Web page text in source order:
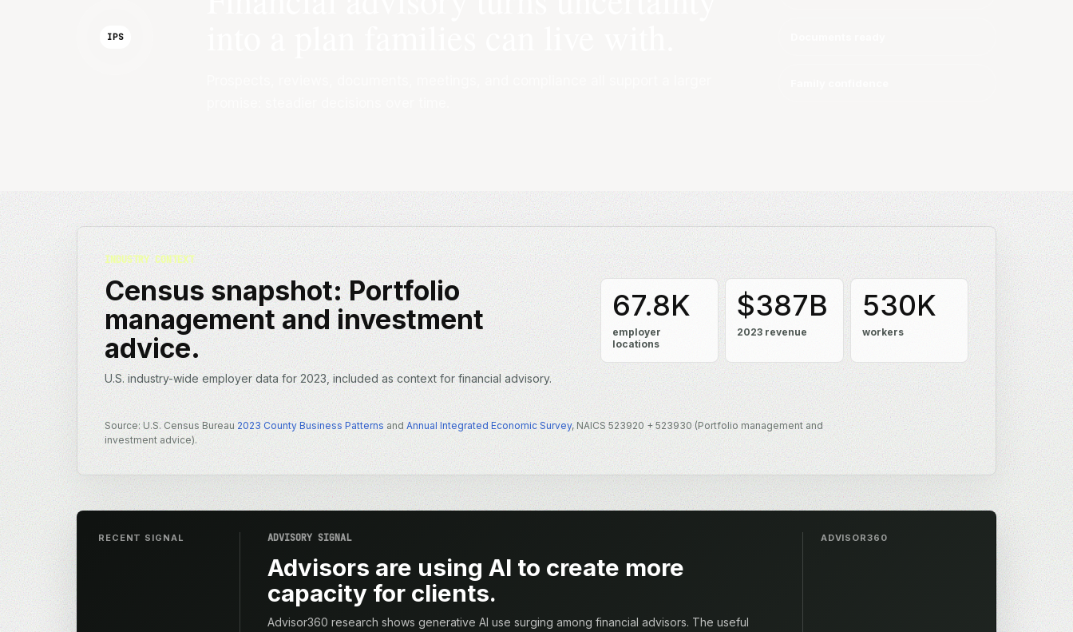
IPS
INDUSTRY CONTEXT
Census snapshot: Portfolio
management and investment
advice.
U.S. industry-wide employer data for 2023, included as context for financial advisory.
67.8K
employer
locations
$387B
2023 revenue
530K
workers
Source: U.S. Census Bureau2023 County Business PatternsandAnnual Integrated Economic Survey, NAICS 523920 + 523930 (Portfolio management and
investment advice).
RECENT SIGNAL ADVISORY SIGNAL
Advisors are using AI to create more
capacity for clients.
Advisor360 research shows generative AI use surging among financial advisors. The useful
ADVISOR360